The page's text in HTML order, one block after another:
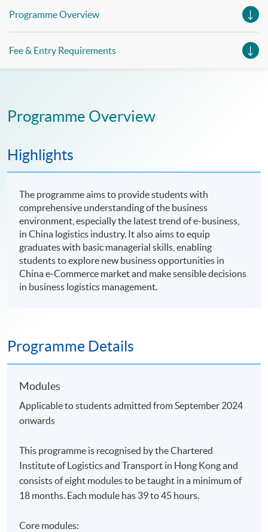
Business Logistics Management (Smart Procurement)&
Programme Overview
Fee & Entry Requirements
Programme Overview
Highlights
The programme aims to provide students with
comprehensive understanding of the business
environment, especially the latest trend of e-business,
in China logistics industry. It also aims to equip
graduates with basic managerial skills, enabling
students to explore new business opportunities in
China e-Commerce market and make sensible decisions
in business logistics management.
Programme Details
Modules
Applicable to students admitted from September 2024
onwards
This programme is recognised by the Chartered
Institute of Logistics and Transport in Hong Kong and
consists of eight modules to be taught in a minimum of
18 months. Each module has 39 to 45 hours.
Core modules: